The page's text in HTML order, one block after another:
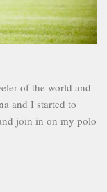
of the world and
and I started to
join in on my polo